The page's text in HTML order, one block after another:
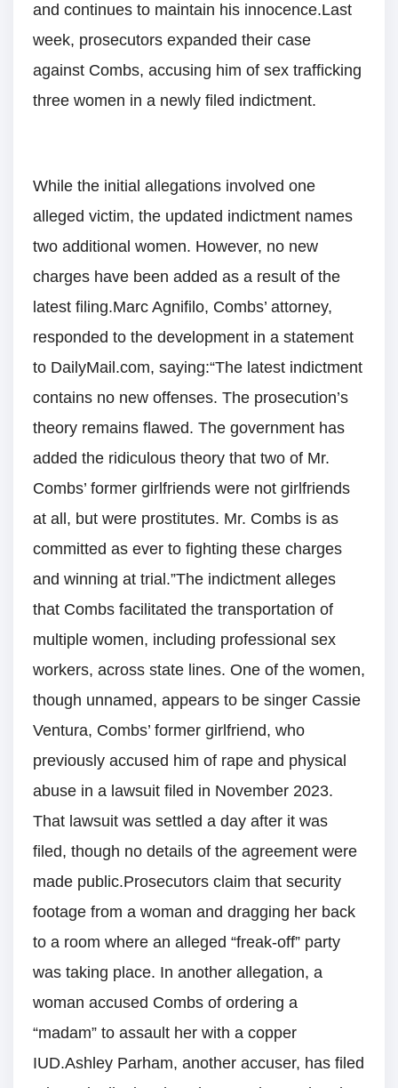
and continues to maintain his innocence.Last
week, prosecutors expanded their case
against Combs, accusing him of sex trafficking
three women in a newly filed indictment.
While the initial allegations involved one
alleged victim, the updated indictment names
two additional women. However, no new
charges have been added as a result of the
latest filing.Marc Agnifilo, Combs’ attorney,
responded to the development in a statement
to DailyMail.com, saying:“The latest indictment
contains no new offenses. The prosecution’s
theory remains flawed. The government has
added the ridiculous theory that two of Mr.
Combs’ former girlfriends were not girlfriends
at all, but were prostitutes. Mr. Combs is as
committed as ever to fighting these charges
and winning at trial.”The indictment alleges
that Combs facilitated the transportation of
multiple women, including professional sex
workers, across state lines. One of the women,
though unnamed, appears to be singer Cassie
Ventura, Combs’ former girlfriend, who
previously accused him of rape and physical
abuse in a lawsuit filed in November 2023.
That lawsuit was settled a day after it was
filed, though no details of the agreement were
made public.Prosecutors claim that security
footage from a woman and dragging her back
to a room where an alleged “freak-off” party
was taking place. In another allegation, a
woman accused Combs of ordering a
“madam” to assault her with a copper
IUD.Ashley Parham, another accuser, has filed